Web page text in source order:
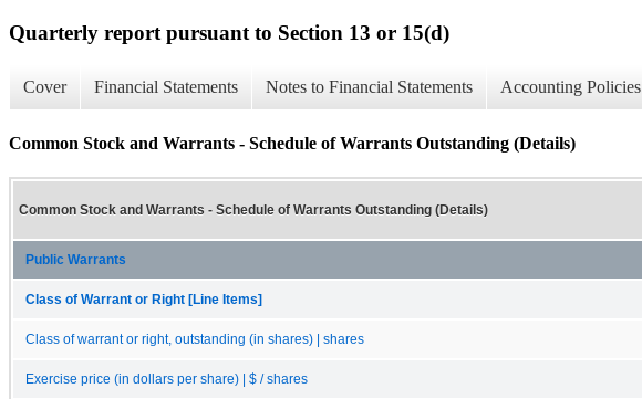
Quarterly report pursuant to Section 13 or 15(d)
Cover Financial Statements Notes to Financial Statements Accounting Policies
Common Stock and Warrants - Schedule of Warrants Outstanding (Details)
Common Stock and Warrants - Schedule of Warrants Outstanding (Details)
Public Warrants
Class of Warrant or Right [Line Items]
Class of warrant or right, outstanding (in shares) | shares
Exercise price (in dollars per share) | $ / shares